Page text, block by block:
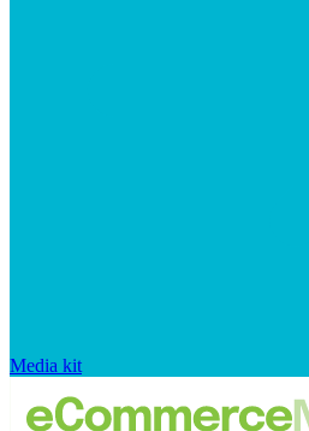
Media kit